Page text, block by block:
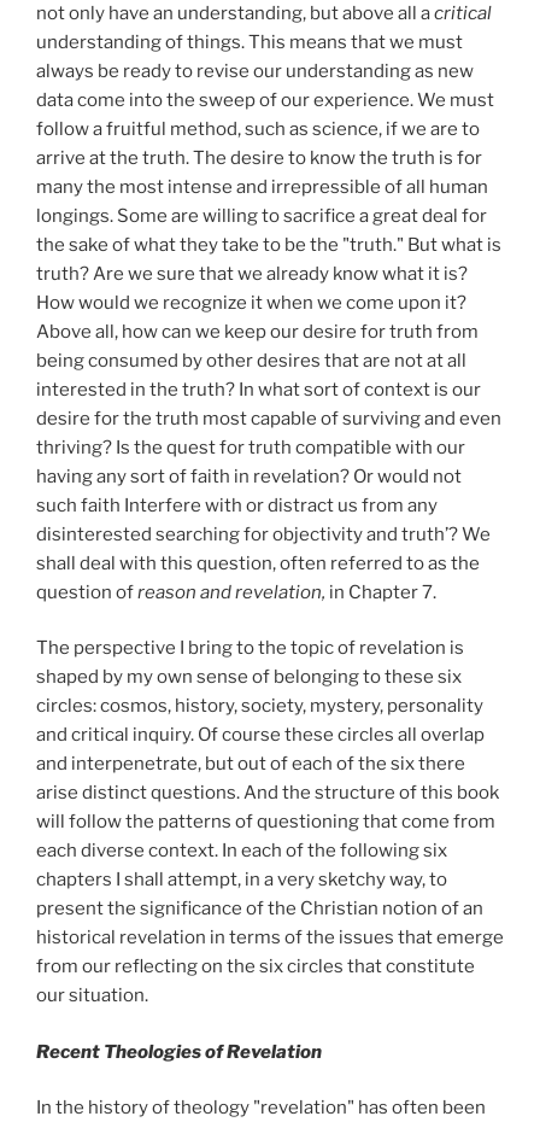
not only have an understanding, but above all acritical
understanding of things. This means that we must
always be ready to revise our understanding as new
data come into the sweep of our experience. We must
follow a fruitful method, such as science, if we are to
arrive at the truth. The desire to know the truth is for
many the most intense and irrepressible of all human
longings. Some are willing to sacrifice a great deal for
the sake of what they take to be the "truth." But what is
truth? Are we sure that we already know what it is?
How would we recognize it when we come upon it?
Above all, how can we keep our desire for truth from
being consumed by other desires that are not at all
interested in the truth? In what sort of context is our
desire for the truth most capable of surviving and even
thriving? Is the quest for truth compatible with our
having any sort of faith in revelation? Or would not
such faith Interfere with or distract us from any
disinterested searching for objectivity and truth’? We
shall deal with this question, often referred to as the
question ofreason and revelation, in Chapter 7.
The perspective I bring to the topic of revelation is
shaped by my own sense of belonging to these six
circles: cosmos, history, society, mystery, personality
and critical inquiry. Of course these circles all overlap
and interpenetrate, but out of each of the six there
arise distinct questions. And the structure of this book
will follow the patterns of questioning that come from
each diverse context. In each of the following six
chapters I shall attempt, in a very sketchy way, to
present the significance of the Christian notion of an
historical revelation in terms of the issues that emerge
from our reflecting on the six circles that constitute
our situation.
Recent Theologies of Revelation
In the history of theology "revelation" has often been